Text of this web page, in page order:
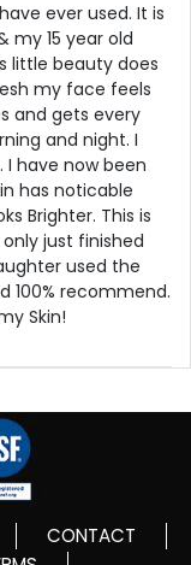
ever used. It is
my 15 year old
little beauty does
my face feels
and gets every
and night. I
have now been
has noticable
Brighter. This is
just finished
used the
100% recommend.
Skin!
CONTACT